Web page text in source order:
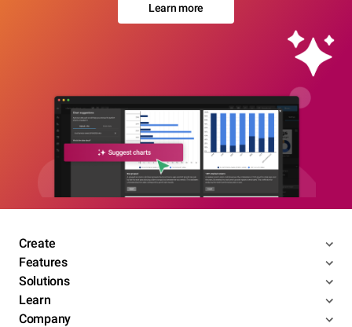
Learn more
Create
Features
Solutions
Learn
Company